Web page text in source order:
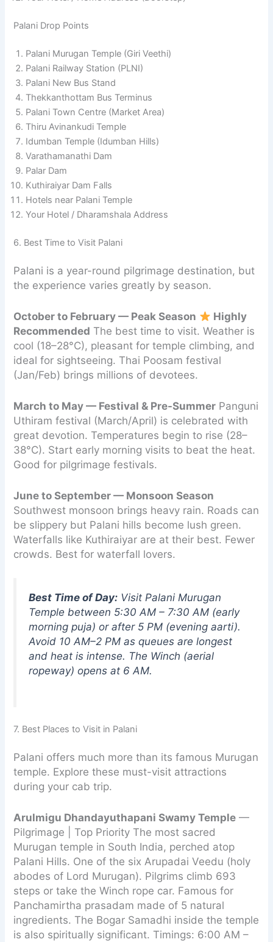
Palani Drop Points
Palani Murugan Temple (Giri Veethi)
Palani Railway Station (PLNI)
Palani New Bus Stand
Thekkanthottam Bus Terminus
Palani Town Centre (Market Area)
Thiru Avinankudi Temple
Idumban Temple (Idumban Hills)
Varathamanathi Dam
Palar Dam
Kuthiraiyar Dam Falls
Hotels near Palani Temple
Your Hotel / Dharamshala Address
6. Best Time to Visit Palani
Palani is a year-round pilgrimage destination, but
the experience varies greatly by season.
October to February — Peak Season
Highly
Recommended The best time to visit. Weather is
cool (18–28°C), pleasant for temple climbing, and
ideal for sightseeing. Thai Poosam festival
(Jan/Feb) brings millions of devotees.
March to May — Festival & Pre-Summer Panguni
Uthiram festival (March/April) is celebrated with
great devotion. Temperatures begin to rise (28–
38°C). Start early morning visits to beat the heat.
Good for pilgrimage festivals.
June to September — Monsoon Season
Southwest monsoon brings heavy rain. Roads can
be slippery but Palani hills become lush green.
Waterfalls like Kuthiraiyar are at their best. Fewer
crowds. Best for waterfall lovers.
Best Time of Day: Visit Palani Murugan
Temple between 5:30 AM – 7:30 AM (early
morning puja) or after 5 PM (evening aarti).
Avoid 10 AM–2 PM as queues are longest
and heat is intense. The Winch (aerial
ropeway) opens at 6 AM.
7. Best Places to Visit in Palani
Palani offers much more than its famous Murugan
temple. Explore these must-visit attractions
during your cab trip.
Arulmigu Dhandayuthapani Swamy Temple —
Pilgrimage | Top Priority The most sacred
Murugan temple in South India, perched atop
Palani Hills. One of the six Arupadai Veedu (holy
abodes of Lord Murugan). Pilgrims climb 693
steps or take the Winch rope car. Famous for
Panchamirtha prasadam made of 5 natural
ingredients. The Bogar Samadhi inside the temple
is also spiritually significant. Timings: 6:00 AM –